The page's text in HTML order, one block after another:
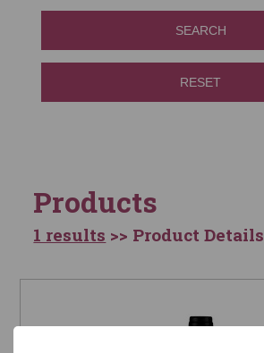
SEARCH
RESET
Products
1 results >> Product Details